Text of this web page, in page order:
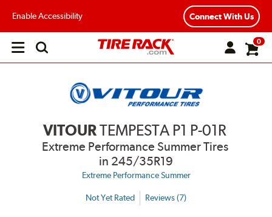
Enable Accessibility Connect With Us
Open
0
VITOURTEMPESTA P1 P-01R
Extreme Performance Summer Tires
in 245/35R19
Extreme Performance Summer
Not Yet Rated Reviews (7)